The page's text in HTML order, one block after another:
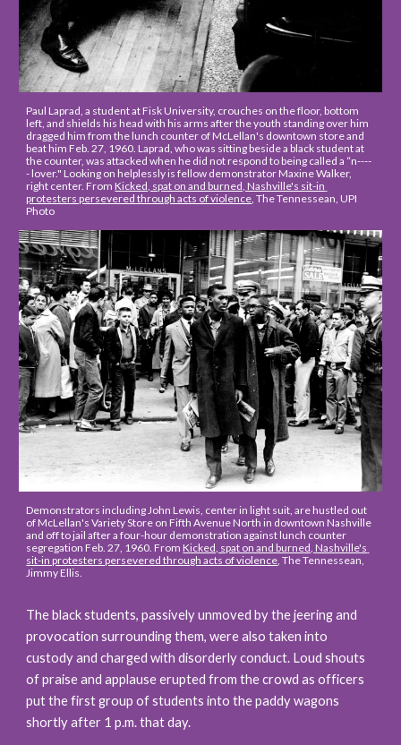
Paul Laprad, a student at Fisk University, crouches on the floor, bottom
left, and shields his head with his arms after the youth standing over him
dragged him from the lunch counter of McLellan's downtown store and
beat him Feb. 27, 1960. Laprad, who was sitting beside a black student at
the counter, was attacked when he did not respond to being called a “n----
- lover." Looking on helplessly is fellow demonstrator Maxine Walker,
right center. From Kicked, spat on and burned, Nashville's sit-in
protesters persevered through acts of violence, The Tennessean, UPI
Photo
Demonstrators including John Lewis, center in light suit, are hustled out
of McLellan's Variety Store on Fifth Avenue North in downtown Nashville
and off to jail after a four-hour demonstration against lunch counter
segregation Feb. 27, 1960. From Kicked, spat on and burned, Nashville's
sit-in protesters persevered through acts of violence, The Tennessean,
Jimmy Ellis.
The black students, passively unmoved by the jeering and
provocation surrounding them, were also taken into
custody and charged with disorderly conduct. Loud shouts
of praise and applause erupted from the crowd as officers
put the first group of students into the paddy wagons
shortly after 1 p.m. that day.